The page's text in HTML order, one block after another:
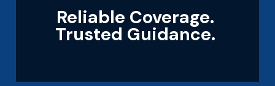
Reliable Coverage.
Trusted Guidance.